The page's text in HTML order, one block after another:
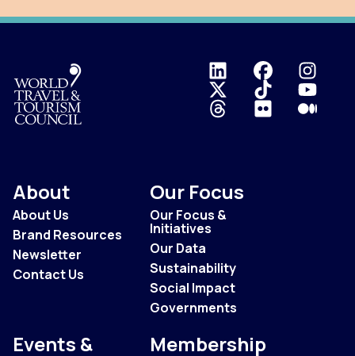
Logo
About
About Us
Brand Resources
Newsletter
Contact Us
Our Focus
Our Focus &
Initiatives
Our Data
Sustainability
Social Impact
Governments
Events & Membership